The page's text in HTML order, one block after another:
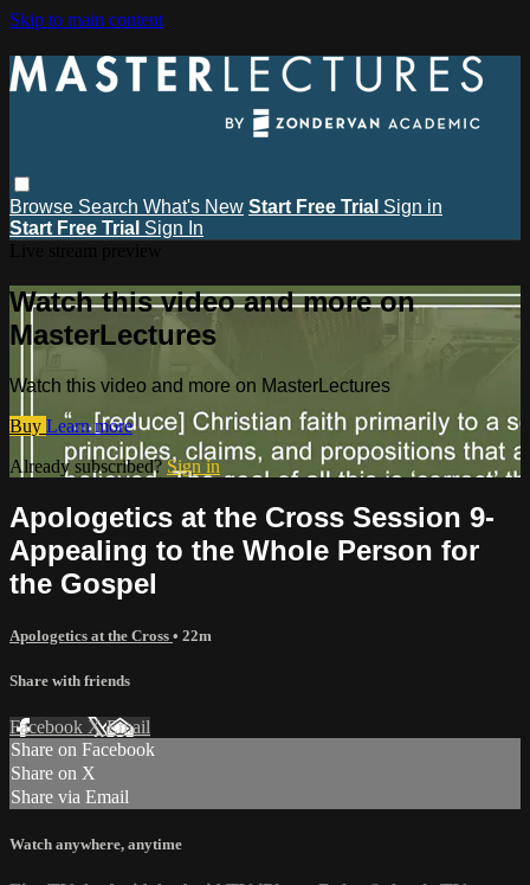
Skip to main content
Browse Search What's New Start Free Trial Sign in
Start Free Trial Sign In
Watch this video and more on
MasterLectures
Watch this video and more on MasterLectures
Buy Learn more
Already subscribed?Sign in
Apologetics at the Cross Session 9-
Appealing to the Whole Person for
the Gospel
Apologetics at the Cross • 22m
Share with friends
Facebook XEmail
Share on Facebook
Share on X
Share via Email
Watch anywhere, anytime